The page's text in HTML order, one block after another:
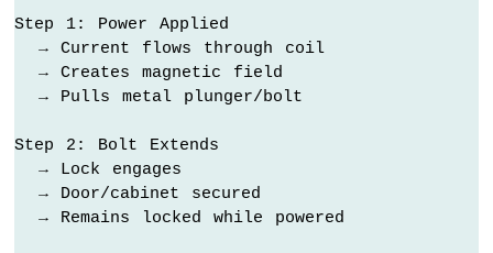
MKR
WiFi
1010
Sensor
Arduino
Step 1: Power Applied
  → Current flows through coil
  → Creates magnetic field
  → Pulls metal plunger/bolt
Step 2: Bolt Extends
  → Lock engages
  → Door/cabinet secured
  → Remains locked while powered